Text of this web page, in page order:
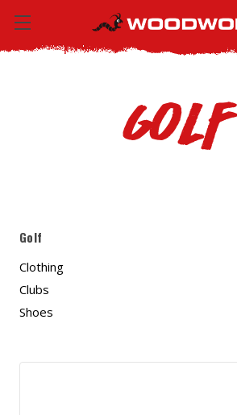
Golf
Golf
Clothing
Clubs
Shoes